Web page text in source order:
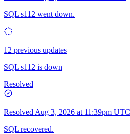
SQL s112 went down.
12 previous updates
SQL s112 is down
Resolved
Resolved Aug 3, 2026 at 11:39pm UTC
SQL recovered.